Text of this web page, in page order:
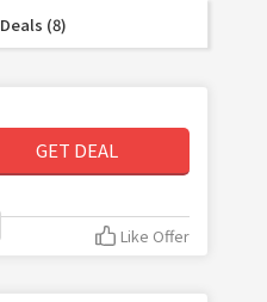
Deals (8)
GET DEAL
Like Offer